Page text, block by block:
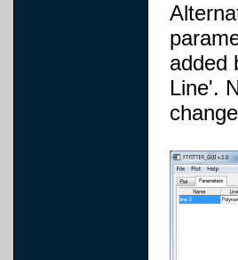
added
Line'.